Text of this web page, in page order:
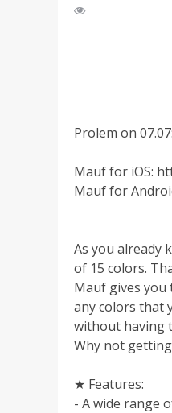
Prolem on
Mauf for iOS:
Mauf for
As you already
of 15 colors.
Mauf gives you
any colors that
without having
Why not
★ Features:
- A wide range